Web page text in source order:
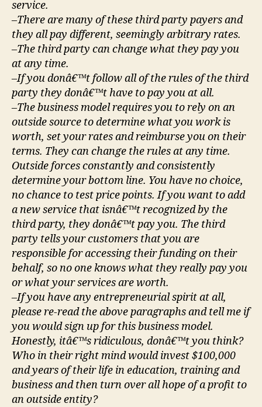
service.
–There are many of these third party payers and
they all pay different, seemingly arbitrary rates.
–The third party can change what they pay you
at any time.
–If you donâ€™t follow all of the rules of the third
party they donâ€™t have to pay you at all.
–The business model requires you to rely on an
outside source to determine what you work is
worth, set your rates and reimburse you on their
terms. They can change the rules at any time.
Outside forces constantly and consistently
determine your bottom line. You have no choice,
no chance to test price points. If you want to add
a new service that isnâ€™t recognized by the
third party, they donâ€™t pay you. The third
party tells your customers that you are
responsible for accessing their funding on their
behalf, so no one knows what they really pay you
or what your services are worth.
–If you have any entrepreneurial spirit at all,
please re-read the above paragraphs and tell me if
you would sign up for this business model.
Honestly, itâ€™s ridiculous, donâ€™t you think?
Who in their right mind would invest $100,000
and years of their life in education, training and
business and then turn over all hope of a profit to
an outside entity?